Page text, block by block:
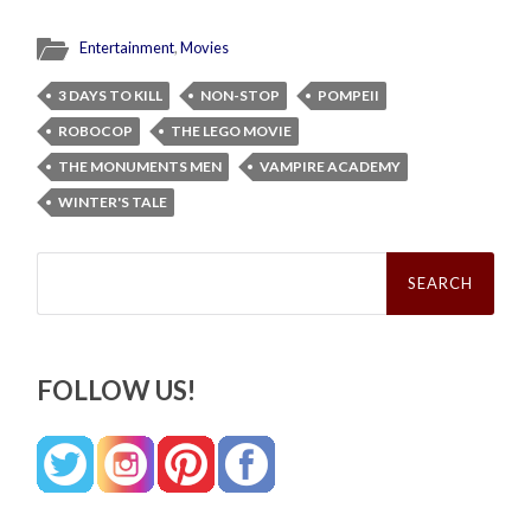
Entertainment,Movies
3 DAYS TO KILL NON-STOP
POMPEII
ROBOCOP
THE LEGO MOVIE
THE MONUMENTS MEN
VAMPIRE ACADEMY
WINTER'S TALE
Search
FOLLOW US!